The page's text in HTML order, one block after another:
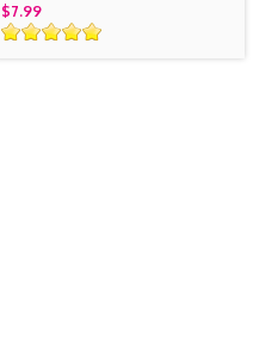
$7.99